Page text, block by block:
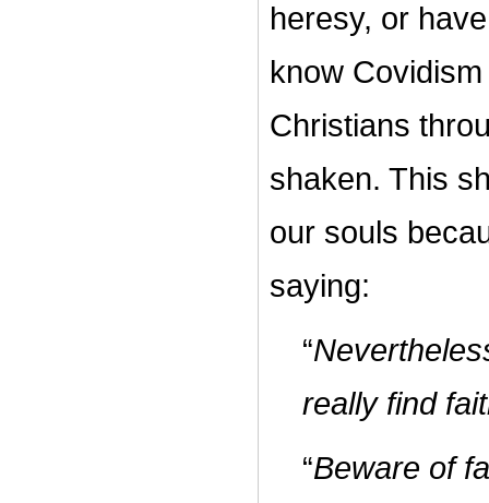
heresy, or
know
Christians
shaken. This
our souls
saying:
“
really find
“Beware of